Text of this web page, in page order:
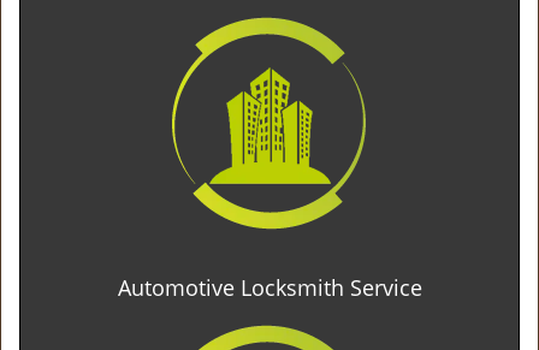
Automotive Locksmith Service